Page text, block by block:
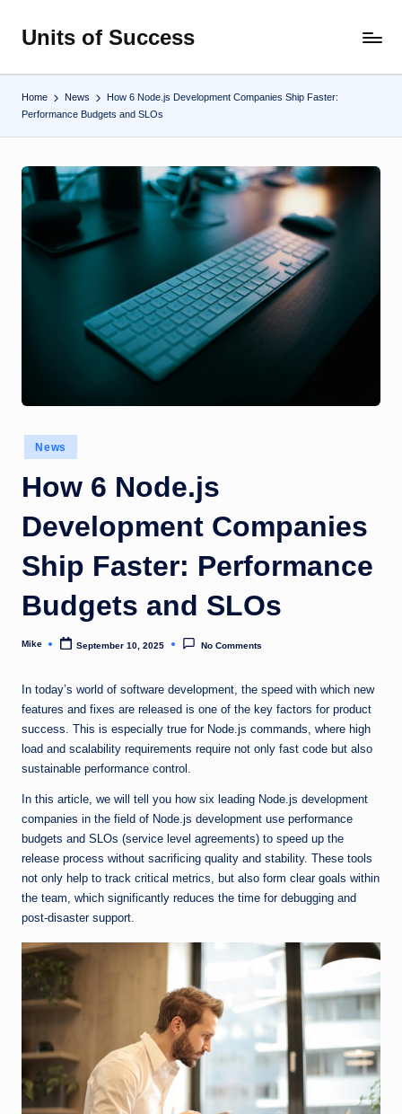
Skip
content
Units of Success
Home News
How 6 Node.js Development Companies Ship Faster:
Performance Budgets and SLOs
Posted
in
News
How 6 Node.js
Development Companies
Ship Faster: Performance
Budgets and SLOs
Posted
Mike September 10, 2025 No Comments
In today’s world of software development, the speed with which new
features and fixes are released is one of the key factors for product
success. This is especially true for Node.js commands, where high
load and scalability requirements require not only fast code but also
sustainable performance control.
In this article, we will tell you how six leading Node.js development
companies in the field of Node.js development use performance
budgets and SLOs (service level agreements) to speed up the
release process without sacrificing quality and stability. These tools
not only help to track critical metrics, but also form clear goals within
the team, which significantly reduces the time for debugging and
post-disaster support.